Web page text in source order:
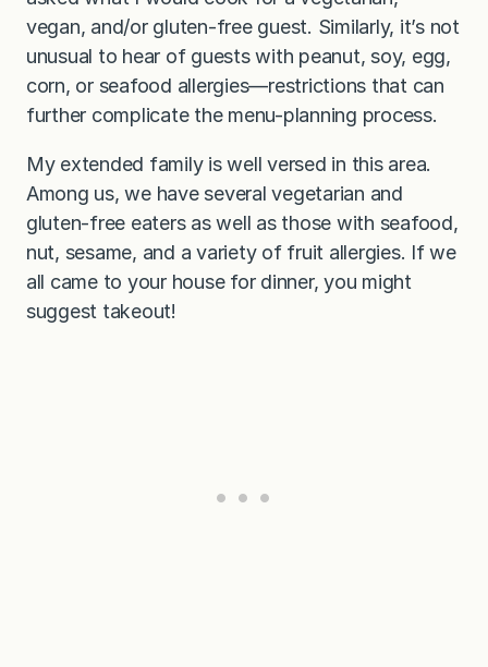
vegan, and/or gluten-free guest. Similarly, it’s not
unusual to hear of guests with peanut, soy, egg,
corn, or seafood allergies—restrictions that can
further complicate the menu-planning process.
My extended family is well versed in this area.
Among us, we have several vegetarian and
gluten-free eaters as well as those with seafood,
nut, sesame, and a variety of fruit allergies. If we
all came to your house for dinner, you might
suggest takeout!